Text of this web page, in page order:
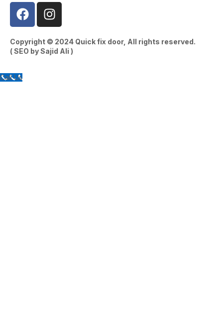
Copyright © 2024 Quick fix door, All rights reserved.
( SEO bySajid Ali )
Call Us